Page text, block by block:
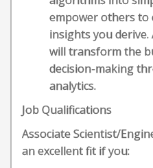
empower others to
insights you derive.
will transform the
decision-making
analytics.
Job Qualifications
Associate Scientist/
an excellent fit if you: